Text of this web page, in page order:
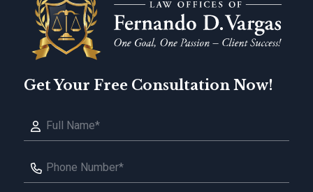
Get Your Free Consultation Now!